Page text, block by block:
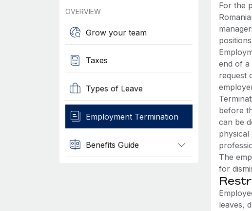
OVERVIEW
Grow your team
Taxes
Types of Leave
Employment Termination
Benefits Guide
For the
end of
request
before
can be
The
for
leaves,